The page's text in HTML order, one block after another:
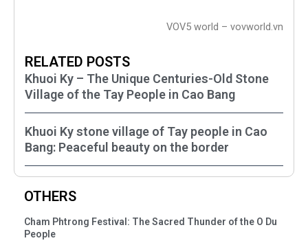
VOV5 world – vovworld.vn
RELATED POSTS
Khuoi Ky – The Unique Centuries-Old Stone
Village of the Tay People in Cao Bang
Khuoi Ky stone village of Tay people in Cao
Bang: Peaceful beauty on the border
OTHERS
Cham Phtrong Festival: The Sacred Thunder of the O Du
People